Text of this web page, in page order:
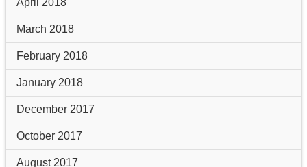
March 2018
February 2018
January 2018
December 2017
October 2017
August 2017